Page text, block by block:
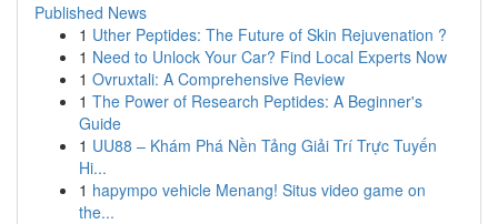
Published News
1 Uther Peptides: The Future of Skin Rejuvenation ?
1 Need to Unlock Your Car? Find Local Experts Now
1 Ovruxtali: A Comprehensive Review
1 The Power of Research Peptides: A Beginner's
Guide
1 UU88 – Khám Phá Nền Tảng Giải Trí Trực Tuyến
Hi...
1 hapympo vehicle Menang! Situs video game on
the...